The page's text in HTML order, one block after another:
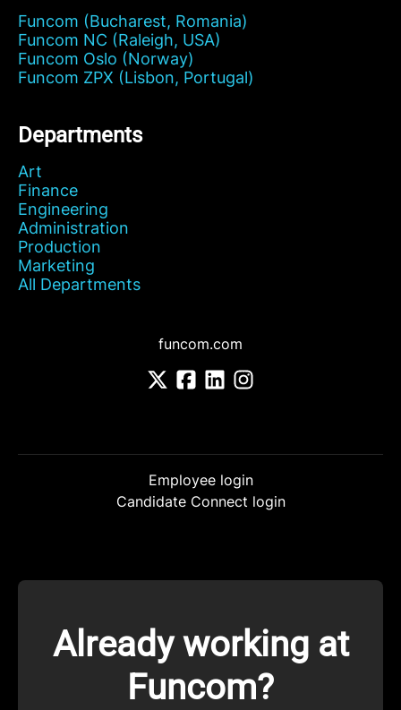
Funcom (Bucharest, Romania)
Funcom NC (Raleigh, USA)
Funcom Oslo (Norway)
Funcom ZPX (Lisbon, Portugal)
Departments
Art
Finance
Engineering
Administration
Production
Marketing
All Departments
funcom.com
Employee login
Candidate Connect login
Already working at
Funcom?